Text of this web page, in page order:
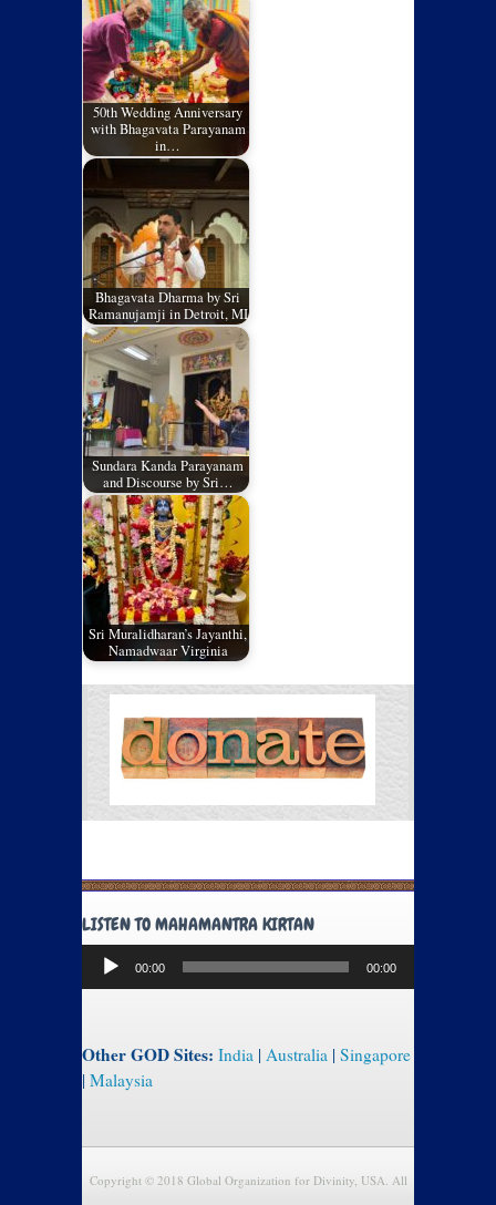
50th Wedding Anniversary
with Bhagavata Parayanam
in…
Bhagavata Dharma by Sri
Ramanujamji in Detroit, MI
Sundara Kanda Parayanam
and Discourse by Sri…
Sri Muralidharan’s Jayanthi,
Namadwaar Virginia
LISTEN TO MAHAMANTRA KIRTAN
Audio
Player
00:00 00:00
Other GOD Sites: India | Australia | Singapore
| Malaysia
Copyright © 2018 Global Organization for Divinity, USA. All